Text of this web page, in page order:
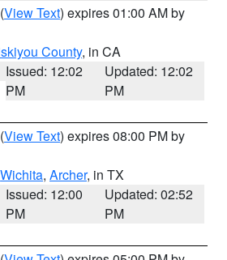
(View Text) expires 01:00 AM by
County, in CA
Issued: 12:02
PM
Updated: 12:02
PM
(View Text) expires 08:00 PM by
Wichita, Archer, in TX
Issued: 12:00
PM
Updated: 02:52
PM